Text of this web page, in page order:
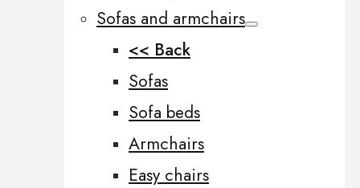
Sofas and armchairs
<< Back
Sofas
Sofa beds
Armchairs
Easy chairs